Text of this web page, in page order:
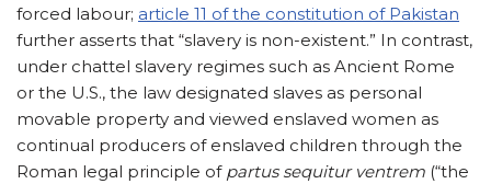
forced labour; article 11 of the constitution of Pakistan
further asserts that “slavery is non-existent.” In contrast,
under chattel slavery regimes such as Ancient Rome
or the U.S., the law designated slaves as personal
movable property and viewed enslaved women as
continual producers of enslaved children through the
Roman legal principle of partus sequitur ventrem (“the